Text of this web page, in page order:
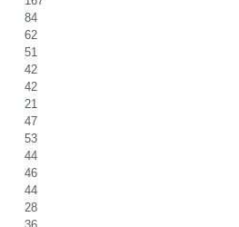
84
62
51
42
42
21
47
53
44
46
44
28